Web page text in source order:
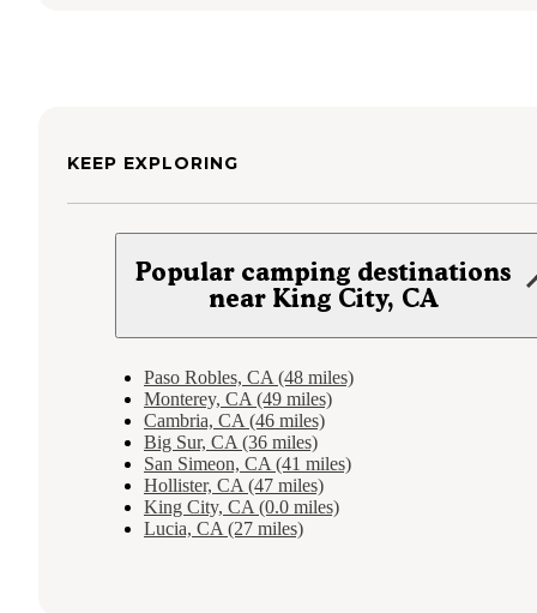
KEEP EXPLORING
Popular camping destinations
near King City, CA
Paso Robles, CA (48 miles)
Monterey, CA (49 miles)
Cambria, CA (46 miles)
Big Sur, CA (36 miles)
San Simeon, CA (41 miles)
Hollister, CA (47 miles)
King City, CA (0.0 miles)
Lucia, CA (27 miles)